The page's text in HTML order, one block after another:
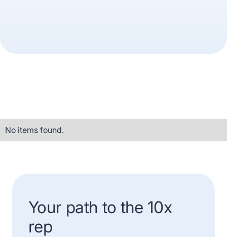
No items found.
Your path to the 10x
rep